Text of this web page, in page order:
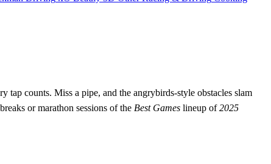
tap counts. Miss a pipe, and the angrybirds‑style obstacles slam
breaks or marathon sessions of the Best Games lineup of2025